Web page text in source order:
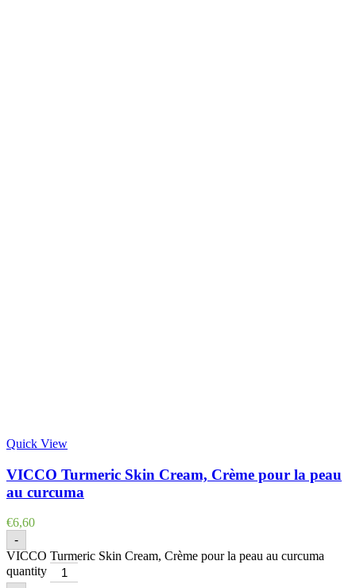
Quick View
VICCO Turmeric Skin Cream, Crème pour la peau
au curcuma
€6,60
-
VICCO Turmeric Skin Cream, Crème pour la peau au curcuma
quantity